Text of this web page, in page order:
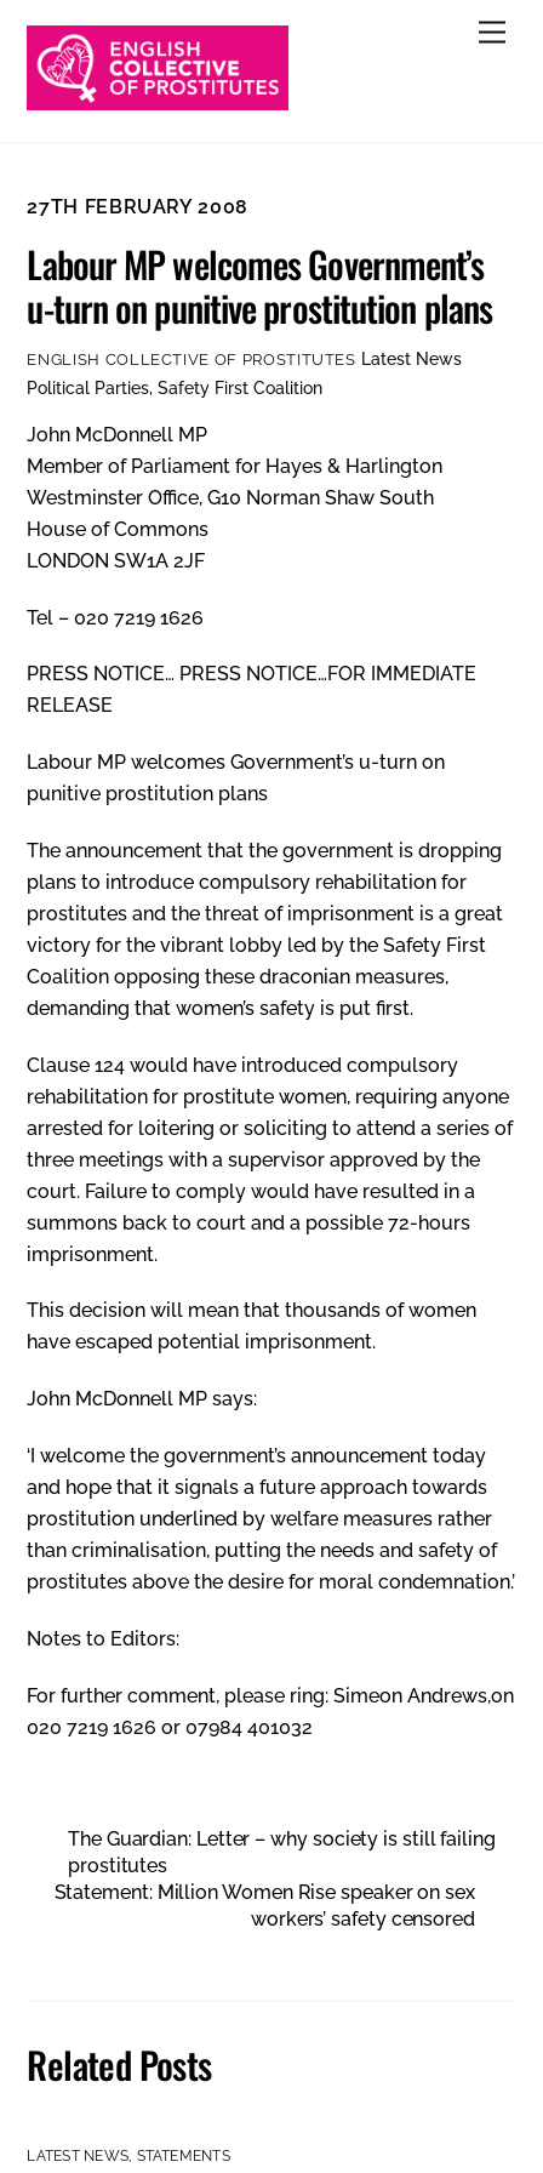
content
27TH FEBRUARY 2008
Labour MP welcomes Government’s
u-turn on punitive prostitution plans
ENGLISH COLLECTIVE OF PROSTITUTES Latest News
Political Parties,Safety First Coalition
John McDonnell MP
Member of Parliament for Hayes & Harlington
Westminster Office, G10 Norman Shaw South
House of Commons
LONDON SW1A 2JF
Tel – 020 7219 1626
PRESS NOTICE… PRESS NOTICE…FOR IMMEDIATE
RELEASE
Labour MP welcomes Government’s u-turn on
punitive prostitution plans
The announcement that the government is dropping
plans to introduce compulsory rehabilitation for
prostitutes and the threat of imprisonment is a great
victory for the vibrant lobby led by the Safety First
Coalition opposing these draconian measures,
demanding that women’s safety is put first.
Clause 124 would have introduced compulsory
rehabilitation for prostitute women, requiring anyone
arrested for loitering or soliciting to attend a series of
three meetings with a supervisor approved by the
court. Failure to comply would have resulted in a
summons back to court and a possible 72-hours
imprisonment.
This decision will mean that thousands of women
have escaped potential imprisonment.
John McDonnell MP says:
‘I welcome the government’s announcement today
and hope that it signals a future approach towards
prostitution underlined by welfare measures rather
than criminalisation, putting the needs and safety of
prostitutes above the desire for moral condemnation.’
Notes to Editors:
For further comment, please ring: Simeon Andrews,on
020 7219 1626 or 07984 401032
The Guardian: Letter – why society is still failing
prostitutes
Statement: Million Women Rise speaker on sex
workers’ safety censored
Related Posts
LATEST NEWS, STATEMENTS